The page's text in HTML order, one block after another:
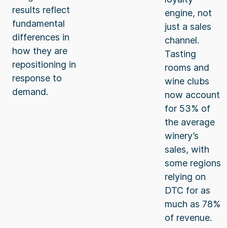
results reflect
fundamental
differences in
how they are
repositioning in
response to
demand.
engine, not
just a sales
channel.
Tasting
rooms and
wine clubs
now account
for 53% of
the average
winery’s
sales, with
some regions
relying on
DTC for as
much as 78%
of revenue.